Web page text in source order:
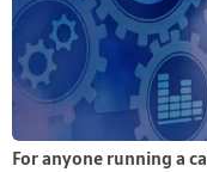
For anyone running a